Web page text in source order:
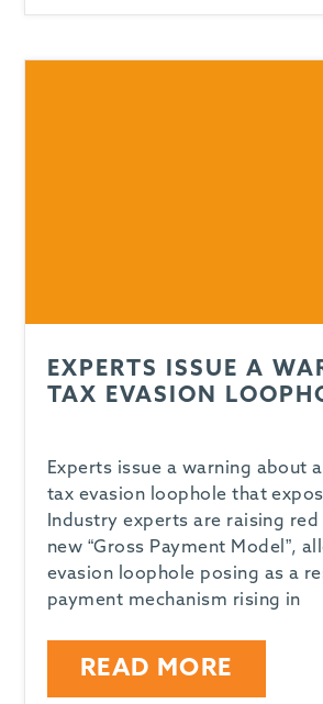
EXPERTS ISSUE A
TAX EVASION
Experts issue a warning about
tax evasion loophole that
Industry experts are raising
new “Gross Payment Model”,
evasion loophole posing as a
payment mechanism rising in
READ MORE